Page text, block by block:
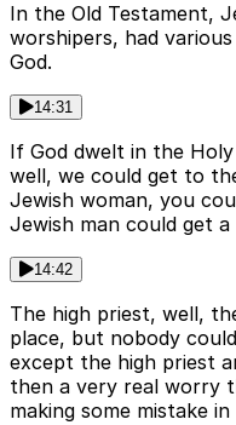
In the Old Testament,
worshipers, had
God.
14:31
If God dwelt in the
well, we could get to
Jewish woman, you
Jewish man could get
14:42
The high priest, well,
place, but nobody
except the high priest
then a very real worry
making some mistake